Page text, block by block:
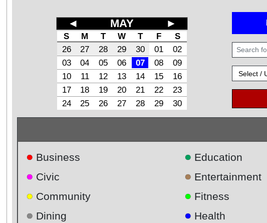
◄ MAY ►
S M T W T F
S
26
27 28 29 30 01
02
03
04 05 06 07 08
09
10
11 12 13 14 15
16
17
18 19 20 21 22
23
24
25 26 27 28 29 30
● Business
● Civic
● Community
● Dining
● Education
● Entertainment
● Fitness
● Health